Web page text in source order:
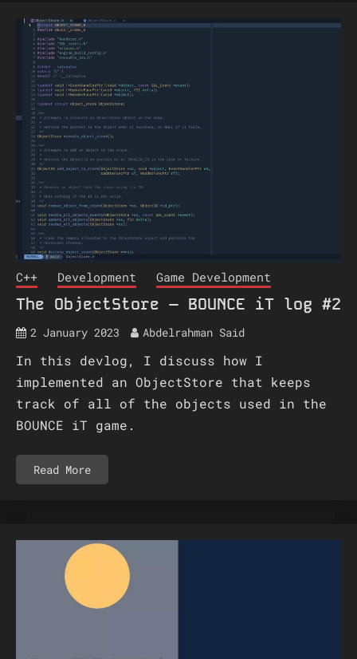
C++ Development Game Development
The ObjectStore – BOUNCE iT log #2
2 January 2023 Abdelrahman Said
In this devlog, I discuss how I
implemented an ObjectStore that keeps
track of all of the objects used in the
BOUNCE iT game.
Read More